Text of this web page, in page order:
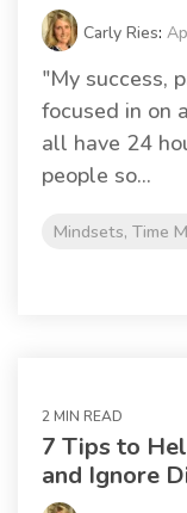
Carly Ries:
"My success,
focused in on
all have 24
people so...
Mindsets, Time
2 MIN READ
7 Tips to
and Ignore